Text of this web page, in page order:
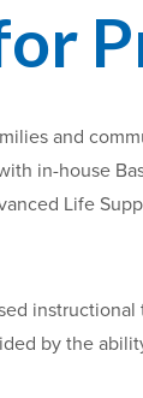
and
in-house
Life
instructional
by the